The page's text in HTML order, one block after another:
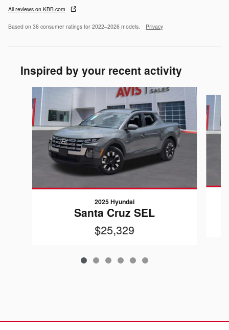
All reviews on KBB.com
Based on 36 consumer ratings for 2022–2026 models. Privacy
Inspired by your recent activity
Slide 1 of 6
2025 Hyundai
Santa Cruz SEL
$25,329